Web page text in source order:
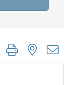
group with nested